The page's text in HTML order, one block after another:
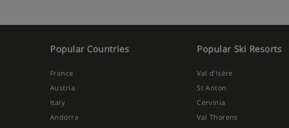
Popular Countries
France
Austria
Italy
Andorra
Popular Ski Resorts
Val d'Isère
St Anton
Cervinia
Val Thorens